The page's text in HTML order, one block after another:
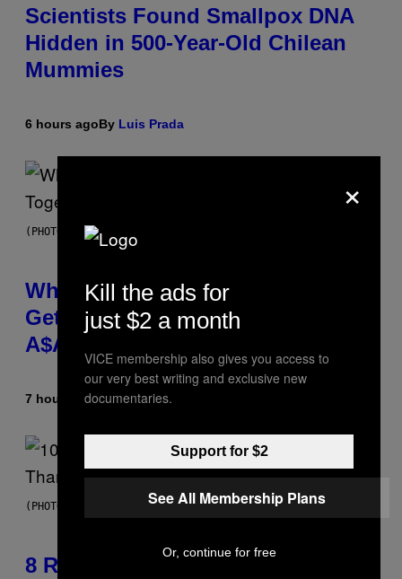
Scientists Found Smallpox DNA
Hidden in 500-Year-Old Chilean
Mummies
6 hours agoBy Luis Prada
(PHOTO BY NOAM GALAI/GETTY IMAGES FOR TRIBECA FESTIVAL)
Why A$AP Mob Will Never Fully
Get Back Together, According to
A$AP Rocky
7 hours agoByCaleb Catlin
(PHOTO BY EBET ROBERTS/REDFERNS)
8 R&B Covers That Might Just Be
×
Kill the ads for
just $2 a month
VICE membership also gives you access to
our very best writing and exclusive new
documentaries.
Support for $2
See All Membership Plans
Or, continue for free